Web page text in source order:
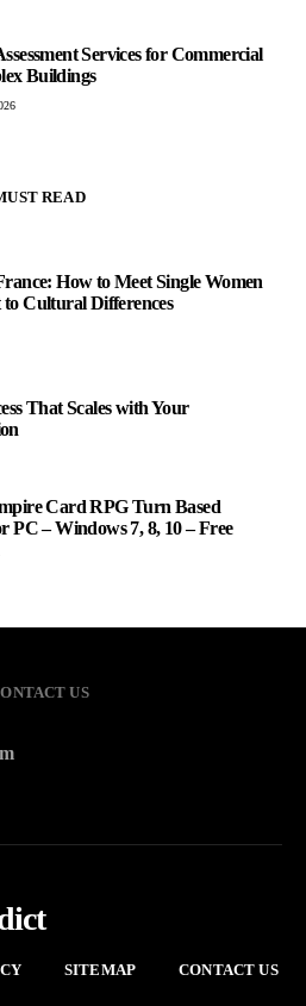
Services for Commercial
Buildings
READ
How to Meet Single Women
Cultural Differences
That Scales with Your
Card RPG Turn Based
PC – Windows 7, 8, 10 – Free
US
SITEMAP CONTACT US